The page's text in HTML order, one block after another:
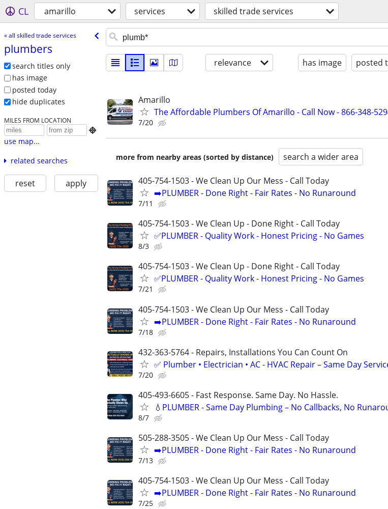
CL amarillo services skilled trade services
« all skilled trade services
plumbers
search titles only
has image
posted today
hide duplicates
MILES FROM LOCATION

use map...
related searches
reset apply
relevance has image posted
Amarillo
The Affordable Plumbers Of Amarillo - Call Now - 866-348-
7/20
more from nearby areas (sorted by distance) search a wider area
405-754-1503 - We Clean Up Our Mess - Call Today
➡️PLUMBER - Done Right - Fair Rates - No Runaround
7/11
405-754-1503 - We Clean Up - Done Right - Call Today
✅PLUMBER - Quality Work - Honest Pricing - No Games
8/3
405-754-1503 - We Clean Up - Done Right - Call Today
✅PLUMBER - Quality Work - Honest Pricing - No Games
7/21
405-754-1503 - We Clean Up Our Mess - Call Today
➡️PLUMBER - Done Right - Fair Rates - No Runaround
7/18
432-363-5764 - Repairs, Installations You Can Count On
✅ Plumber • Electrician • AC - HVAC Repair – Same Day
7/20
405-493-6605 - Fast Response. Same Day. No Hassle.
💧PLUMBER - Same Day Plumbing – No Callbacks, No
8/7
505-288-3505 - We Clean Up Our Mess - Call Today
➡️PLUMBER - Done Right - Fair Rates - No Runaround
7/13
405-754-1503 - We Clean Up Our Mess - Call Today
➡️PLUMBER - Done Right - Fair Rates - No Runaround
7/25